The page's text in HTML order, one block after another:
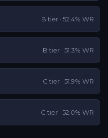
B tier · 52.4% WR
B tier · 51.3% WR
C tier · 51.9% WR
C tier · 52.0% WR